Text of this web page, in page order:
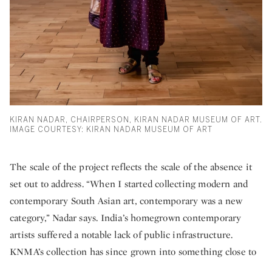
KIRAN NADAR, CHAIRPERSON, KIRAN NADAR MUSEUM OF ART.
IMAGE COURTESY: KIRAN NADAR MUSEUM OF ART
The scale of the project reflects the scale of the absence it
set out to address. “When I started collecting modern and
contemporary South Asian art, contemporary was a new
category,” Nadar says. India’s homegrown contemporary
artists suffered a notable lack of public infrastructure.
KNMA’s collection has since grown into something close to